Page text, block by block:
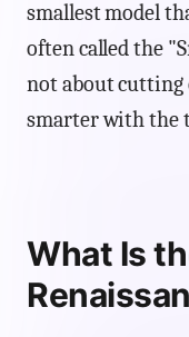
smallest model
often called the
not about cutting
smarter with the
What Is